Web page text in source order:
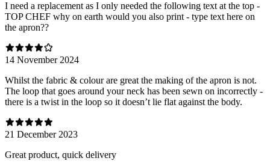
I need a replacement as I only needed the following text at the top -
TOP CHEF why on earth would you also print - type text here on
the apron??
14 November 2024
Whilst the fabric & colour are great the making of the apron is not.
The loop that goes around your neck has been sewn on incorrectly -
there is a twist in the loop so it doesn’t lie flat against the body.
21 December 2023
Great product, quick delivery